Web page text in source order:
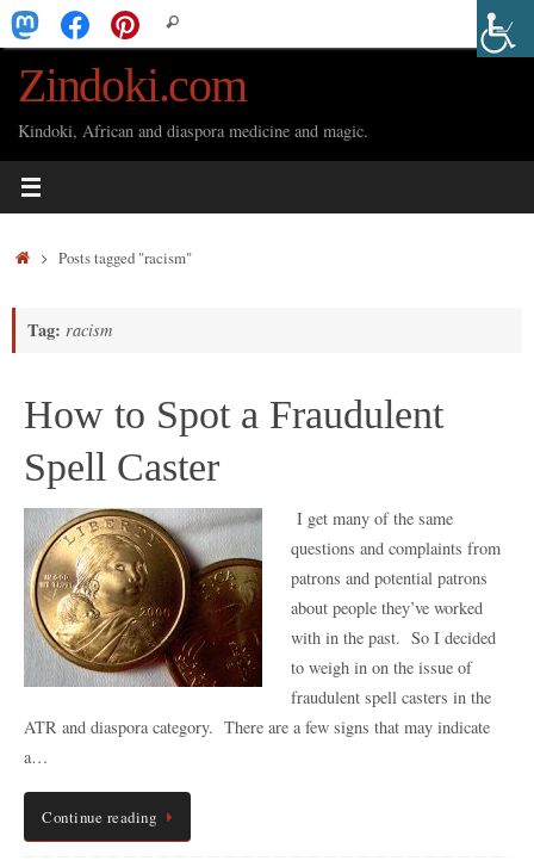
Skip
to
content
for:
Search
Zindoki.com
Kindoki, African and diaspora medicine and magic.
HomePosts tagged "racism"
Tag: racism
How to Spot a Fraudulent
Spell Caster
I get many of the same
questions and complaints from
patrons and potential patrons
about people they’ve worked
with in the past. So I decided
to weigh in on the issue of
fraudulent spell casters in the
ATR and diaspora category. There are a few signs that may indicate
a…
Continue reading